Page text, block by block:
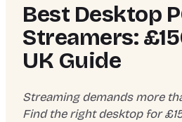
Best Desktop
Streamers:
UK Guide
Streaming demands more
Find the right desktop for